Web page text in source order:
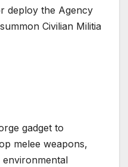
deploy the Agency
Civilian Militia
gadget to
melee weapons,